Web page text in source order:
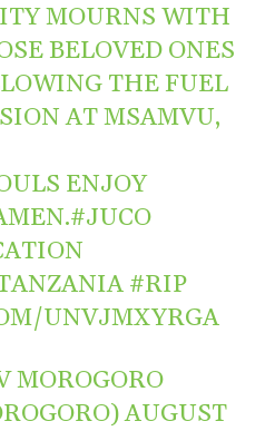
MOURNS WITH
BELOVED ONES
THE FUEL
AT MSAMVU,
ENJOY
#JUCO
#RIP
UNVJMXYRGA
MOROGORO
AUGUST